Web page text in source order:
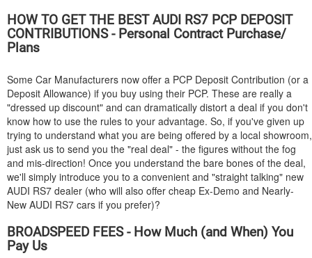
HOW TO GET THE BESTAUDI RS7 PCP DEPOSIT
CONTRIBUTIONS - Personal Contract Purchase/
Plans
Some Car Manufacturers now offer a PCP Deposit Contribution (or a
Deposit Allowance) if you buy using their PCP. These are really a
"dressed up discount" and can dramatically distort a deal if you don't
know how to use the rules to your advantage. So, if you've given up
trying to understand what you are being offered by a local showroom,
just ask us to send you the "real deal" - the figures without the fog
and mis-direction! Once you understand the bare bones of the deal,
we'll simply introduce you to a convenient and "straight talking" new
AUDI RS7 dealer (who will also offer cheap Ex-Demo and Nearly-
New AUDI RS7 cars if you prefer)?
BROADSPEED FEES - How Much (and When) You
Pay Us